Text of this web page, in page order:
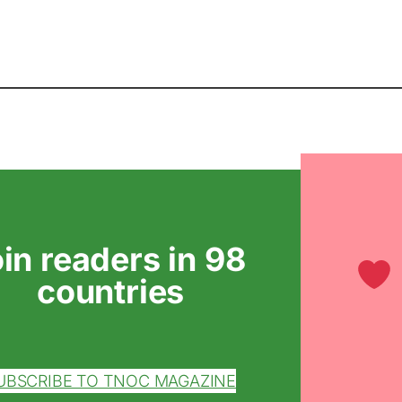
readers in 98
countries
TO TNOC MAGAZINE